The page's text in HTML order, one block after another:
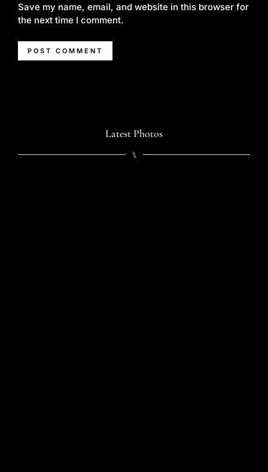
Save my name, email, and website in this browser for
the next time I comment.
Latest Photos
⑊